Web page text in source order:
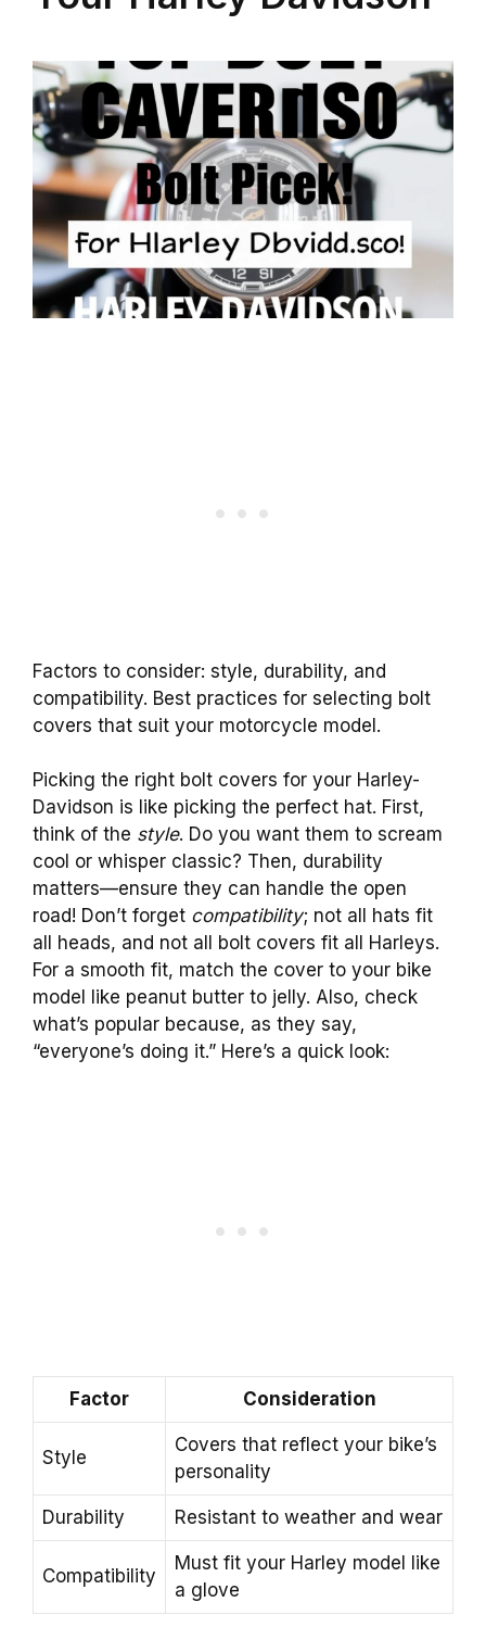
Factors to consider: style, durability, and
compatibility. Best practices for selecting bolt
covers that suit your motorcycle model.
Picking the right bolt covers for your Harley-
Davidson is like picking the perfect hat. First,
think of the style. Do you want them to scream
cool or whisper classic? Then, durability
matters—ensure they can handle the open
road! Don’t forget compatibility; not all hats fit
all heads, and not all bolt covers fit all Harleys.
For a smooth fit, match the cover to your bike
model like peanut butter to jelly. Also, check
what’s popular because, as they say,
“everyone’s doing it.” Here’s a quick look:
Factor Consideration
Style
Covers that reflect your bike’s
personality
Durability Resistant to weather and wear
Compatibility
Must fit your Harley model like
a glove